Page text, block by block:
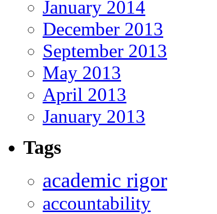
January 2014
December 2013
September 2013
May 2013
April 2013
January 2013
Tags
academic rigor
accountability